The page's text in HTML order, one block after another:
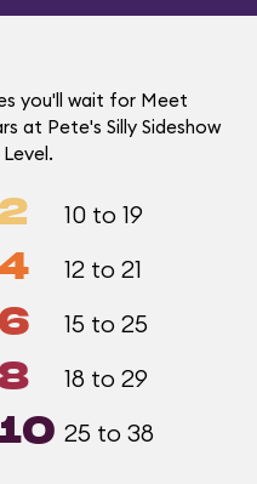
you'll wait for Meet
at Pete's Silly Sideshow
2 10 to 19
12 to 21
6 15 to 25
18 to 29
25 to 38